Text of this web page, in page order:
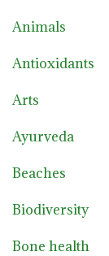
Animals
Antioxidants
Arts
Ayurveda
Beaches
Biodiversity
Bone health